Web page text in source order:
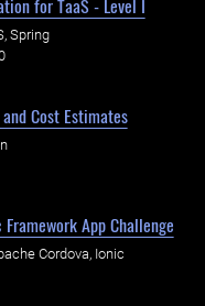
for TaaS - Level I
Spring
Cost Estimates
App Challenge
Cordova, Ionic